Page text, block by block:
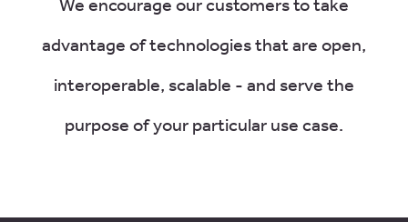
We encourage our customers to take
advantage of technologies that are open,
interoperable, scalable - and serve the
purpose of your particular use case.